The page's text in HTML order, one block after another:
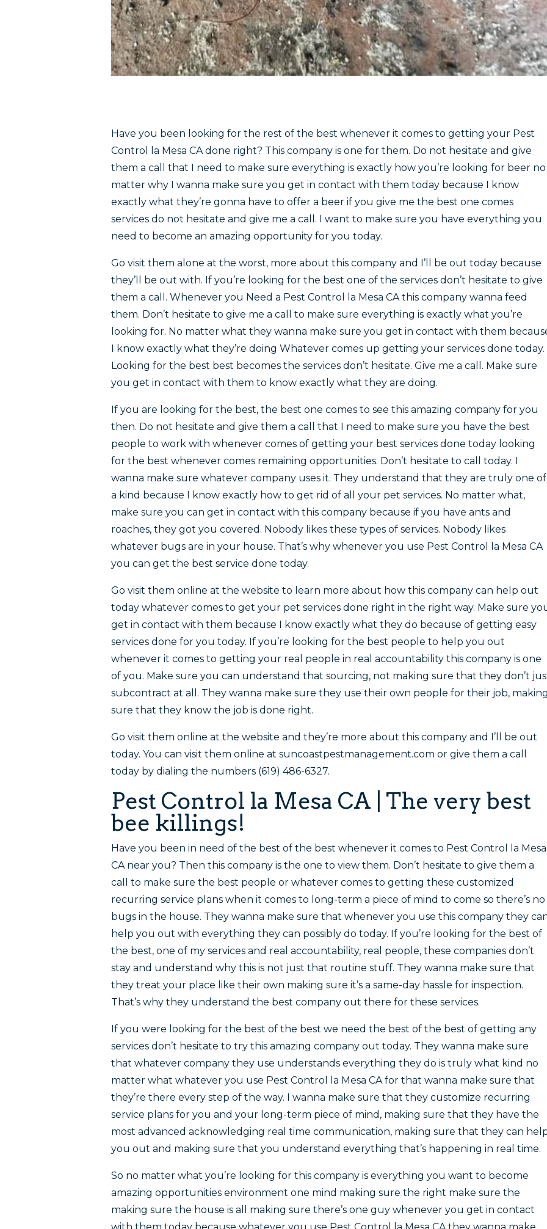
Have you been looking for the rest of the best whenever it comes to getting your Pest
Control la Mesa CA done right? This company is one for them. Do not hesitate and give
them a call that I need to make sure everything is exactly how you’re looking for beer no
matter why I wanna make sure you get in contact with them today because I know
exactly what they’re gonna have to offer a beer if you give me the best one comes
services do not hesitate and give me a call. I want to make sure you have everything you
need to become an amazing opportunity for you today.
Go visit them alone at the worst, more about this company and I’ll be out today because
they’ll be out with. If you’re looking for the best one of the services don’t hesitate to give
them a call. Whenever you Need a Pest Control la Mesa CA this company wanna feed
them. Don’t hesitate to give me a call to make sure everything is exactly what you’re
looking for. No matter what they wanna make sure you get in contact with them
I know exactly what they’re doing Whatever comes up getting your services done today.
Looking for the best best becomes the services don’t hesitate. Give me a call. Make sure
you get in contact with them to know exactly what they are doing.
If you are looking for the best, the best one comes to see this amazing company for you
then. Do not hesitate and give them a call that I need to make sure you have the best
people to work with whenever comes of getting your best services done today looking
for the best whenever comes remaining opportunities. Don’t hesitate to call today. I
wanna make sure whatever company uses it. They understand that they are truly one of
a kind because I know exactly how to get rid of all your pet services. No matter what,
make sure you can get in contact with this company because if you have ants and
roaches, they got you covered. Nobody likes these types of services. Nobody likes
whatever bugs are in your house. That’s why whenever you use Pest Control la Mesa CA
you can get the best service done today.
Go visit them online at the website to learn more about how this company can help out
today whatever comes to get your pet services done right in the right way. Make sure
get in contact with them because I know exactly what they do because of getting easy
services done for you today. If you’re looking for the best people to help you out
whenever it comes to getting your real people in real accountability this company is one
of you. Make sure you can understand that sourcing, not making sure that they don’t
subcontract at all. They wanna make sure they use their own people for their job,
sure that they know the job is done right.
Go visit them online at the website and they’re more about this company and I’ll be out
today. You can visit them online at suncoastpestmanagement.com or give them a call
today by dialing the numbers (619) 486-6327.
Pest Control la Mesa CA | The very best
bee killings!
Have you been in need of the best of the best whenever it comes to Pest Control la Mesa
CA near you? Then this company is the one to view them. Don’t hesitate to give them a
call to make sure the best people or whatever comes to getting these customized
recurring service plans when it comes to long-term a piece of mind to come so there’s no
bugs in the house. They wanna make sure that whenever you use this company they
help you out with everything they can possibly do today. If you’re looking for the best of
the best, one of my services and real accountability, real people, these companies don’t
stay and understand why this is not just that routine stuff. They wanna make sure that
they treat your place like their own making sure it’s a same-day hassle for inspection.
That’s why they understand the best company out there for these services.
If you were looking for the best of the best we need the best of the best of getting any
services don’t hesitate to try this amazing company out today. They wanna make sure
that whatever company they use understands everything they do is truly what kind no
matter what whatever you use Pest Control la Mesa CA for that wanna make sure that
they’re there every step of the way. I wanna make sure that they customize recurring
service plans for you and your long-term piece of mind, making sure that they have the
most advanced acknowledging real time communication, making sure that they can
you out and making sure that you understand everything that’s happening in real time.
So no matter what you’re looking for this company is everything you want to become
amazing opportunities environment one mind making sure the right make sure the
making sure the house is all making sure there’s one guy whenever you get in contact
with them today because whatever you use Pest Control la Mesa CA they wanna make